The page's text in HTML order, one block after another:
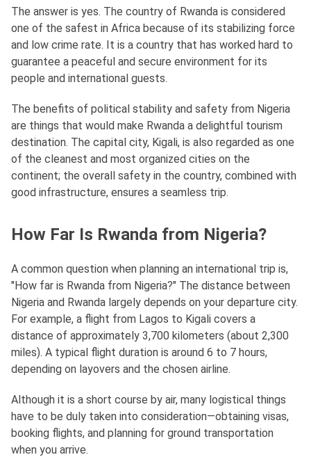
The answer is yes. The country of Rwanda is considered
one of the safest in Africa because of its stabilizing force
and low crime rate. It is a country that has worked hard to
guarantee a peaceful and secure environment for its
people and international guests.
The benefits of political stability and safety from Nigeria
are things that would make Rwanda a delightful tourism
destination. The capital city, Kigali, is also regarded as one
of the cleanest and most organized cities on the
continent; the overall safety in the country, combined with
good infrastructure, ensures a seamless trip.
How Far Is Rwanda from Nigeria?
A common question when planning an international trip is,
"How far is Rwanda from Nigeria?" The distance between
Nigeria and Rwanda largely depends on your departure city.
For example, a flight from Lagos to Kigali covers a
distance of approximately 3,700 kilometers (about 2,300
miles). A typical flight duration is around 6 to 7 hours,
depending on layovers and the chosen airline.
Although it is a short course by air, many logistical things
have to be duly taken into consideration—obtaining visas,
booking flights, and planning for ground transportation
when you arrive.